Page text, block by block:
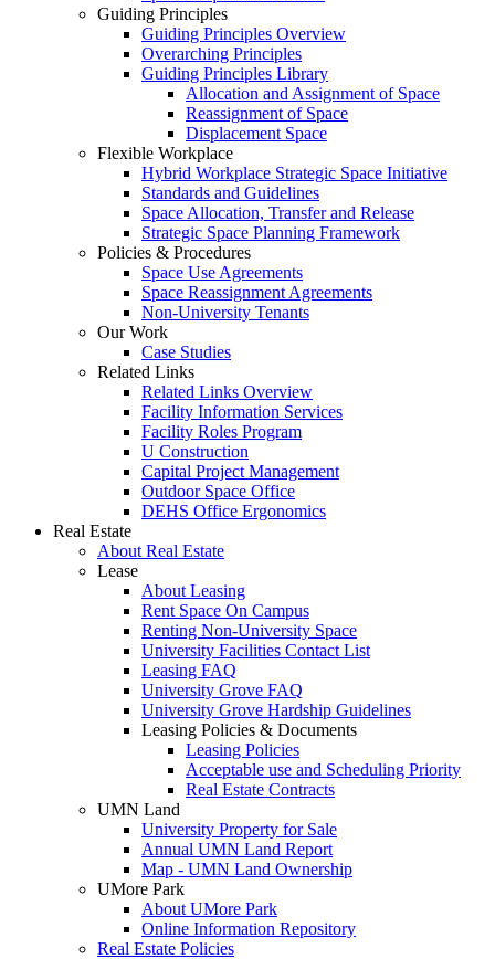
Guiding Principles
Guiding Principles Overview
Overarching Principles
Guiding Principles Library
Allocation and Assignment of Space
Reassignment of Space
Displacement Space
Flexible Workplace
Hybrid Workplace Strategic Space Initiative
Standards and Guidelines
Space Allocation, Transfer and Release
Strategic Space Planning Framework
Policies & Procedures
Space Use Agreements
Space Reassignment Agreements
Non-University Tenants
Our Work
Case Studies
Related Links
Related Links Overview
Facility Information Services
Facility Roles Program
U Construction
Capital Project Management
Outdoor Space Office
DEHS Office Ergonomics
Real Estate
About Real Estate
Lease
About Leasing
Rent Space On Campus
Renting Non-University Space
University Facilities Contact List
Leasing FAQ
University Grove FAQ
University Grove Hardship Guidelines
Leasing Policies & Documents
Leasing Policies
Acceptable use and Scheduling Priority
Real Estate Contracts
UMN Land
University Property for Sale
Annual UMN Land Report
Map - UMN Land Ownership
UMore Park
About UMore Park
Online Information Repository
Real Estate Policies